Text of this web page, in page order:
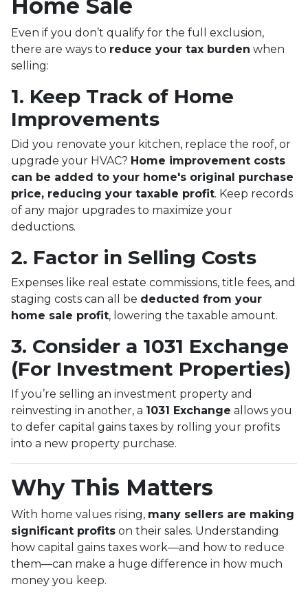
Home Sale
Even if you don’t qualify for the full exclusion,
there are ways to reduce your tax burden when
selling:
1. Keep Track of Home
Improvements
Did you renovate your kitchen, replace the roof, or
upgrade your HVAC? Home improvement costs
can be added to your home's original purchase
price, reducing your taxable profit. Keep records
of any major upgrades to maximize your
deductions.
2. Factor in Selling Costs
Expenses like real estate commissions, title fees, and
staging costs can all be deducted from your
home sale profit, lowering the taxable amount.
3. Consider a 1031 Exchange
(For Investment Properties)
If you’re selling an investment property and
reinvesting in another, a 1031 Exchange allows you
to defer capital gains taxes by rolling your profits
into a new property purchase.
Why This Matters
With home values rising, many sellers are making
significant profits on their sales. Understanding
how capital gains taxes work—and how to reduce
them—can make a huge difference in how much
money you keep.